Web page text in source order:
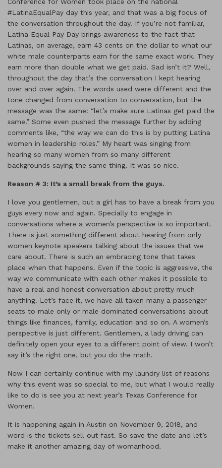
#LatinaEqualPay day this year, and that was a big focus of
the conversation throughout the day. If you’re not familiar,
Latina Equal Pay Day brings awareness to the fact that
Latinas, on average, earn 43 cents on the dollar to what our
white male counterparts earn for the same exact work. They
earn more than double what we get paid. Sad isn’t it? Well,
throughout the day that’s the conversation I kept hearing
over and over again. The words used were different and the
tone changed from conversation to conversation, but the
message was the same: “let’s make sure Latinas get paid the
same.” Some even pushed the message further by adding
comments like, “the way we can do this is by putting Latina
women in leadership roles.” My heart was singing from
hearing so many women from so many different
backgrounds saying the same thing. It was so nice.
Reason # 3: It’s a small break from the guys.
I love you gentlemen, but a girl has to have a break from you
guys every now and again. Specially to engage in
conversations where a women’s perspective is so important.
There is just something different about hearing from only
women keynote speakers talking about the issues that we
care about. There is such an embracing tone that takes
place when that happens. Even if the topic is aggressive, the
way we communicate with each other makes it possible to
have a real and honest conversation about pretty much
anything. Let’s face it, we have all taken many a passenger
seats to male only or male dominated conversations about
things like finances, family, education and so on. A women’s
perspective is just different. Gentlemen, a lady driving can
definitely open your eyes to a different point of view. I won’t
say it’s the right one, but you do the math.
Now I can certainly continue with my laundry list of reasons
why this event was so special to me, but what I would really
like to do is see you at next year’s Texas Conference for
Women.
It is happening again in Austin on November 9, 2018, and
word is the tickets sell out fast. So save the date and let’s
make it another amazing day of womanhood.